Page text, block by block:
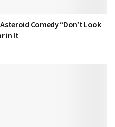
Comedy “Don’t Look
in It